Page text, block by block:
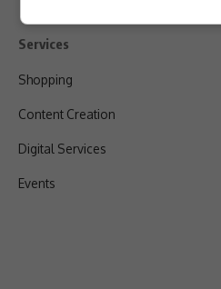
Services
Shopping
Content Creation
Digital Services
Events